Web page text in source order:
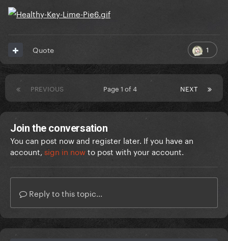
1
Quote
PREVIOUS NEXT
Page 1 of 4
Join the conversation
You can post now and register later. If you have an
account, sign in nowto post with your account.
Reply to this topic...